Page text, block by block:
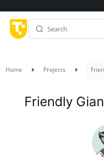
Home Projects
Friendly